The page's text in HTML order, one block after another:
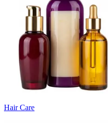
Hair Care